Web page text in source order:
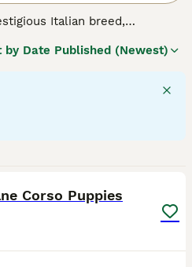
Italian breed,
are intelligent, assertive
side towards children.
maintain their mental and
by Date Published (Newest)
Corso Puppies